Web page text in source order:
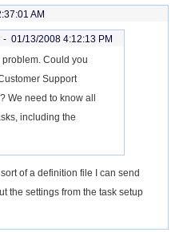
AM
- 01/13/2008 4:12:13 PM
Could you
Support
We need to know all
including the
of a definition file I can send
the settings from the task setup